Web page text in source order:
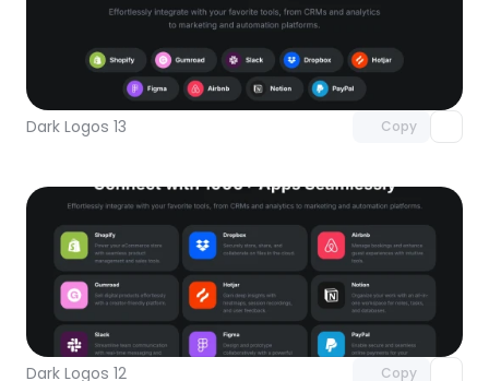
Dark Logos 13 Copy
Unlock component
with Pro access
Dark Logos 12 Copy
Unlock component
with Pro access